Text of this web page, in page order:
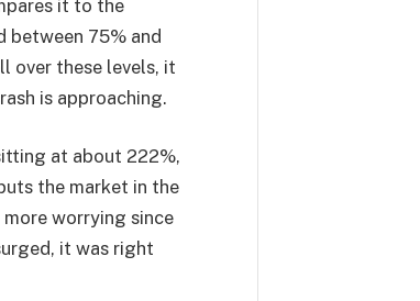
it to the
between 75% and
over these levels, it
is approaching.
at about 222%,
the market in the
more worrying since
it was right